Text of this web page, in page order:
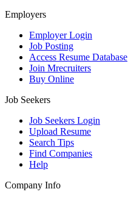
Employers
Employer Login
Job Posting
Access Resume Database
Join Mrecruiters
Buy Online
Job Seekers
Job Seekers Login
Upload Resume
Search Tips
Find Companies
Help
Company Info